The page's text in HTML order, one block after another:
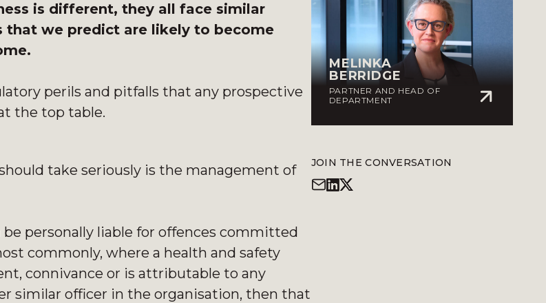
is different, they all face similar
that we predict are likely to become
perils and pitfalls that any prospective
the top table.
take seriously is the management of
personally liable for offences committed
commonly, where a health and safety
connivance or is attributable to any
similar officer in the organisation, then that
MELINKA
BERRIDGE
PARTNER AND HEAD OF
DEPARTMENT
JOIN THE CONVERSATION